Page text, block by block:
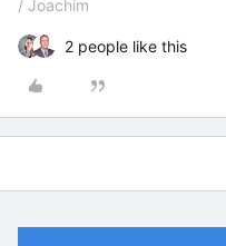
/ Joachim
2 people like this